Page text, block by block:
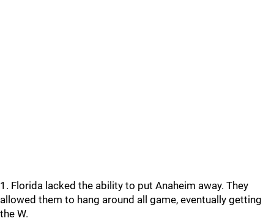
1. Florida lacked the ability to put Anaheim away. They
allowed them to hang around all game, eventually getting
the W.